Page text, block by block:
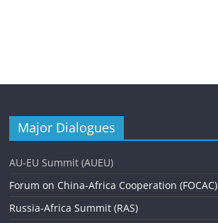
Major Dialogues
AU-EU Summit (AUEU)
Forum on China-Africa Cooperation (FOCAC)
Russia-Africa Summit (RAS)